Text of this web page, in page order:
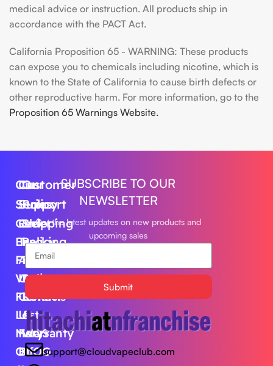
medical advice or instruction. All products ship in
accordance with the PACT Act.
California Proposition 65 - WARNING: These products
can expose you to chemicals including nicotine, which is
known to the State of California to cause birth defects or
other reproductive harm. For more information, go to the
Proposition 65 Warnings Website.
Our
Series
Geek
Bar
Foger
Vape
FLUM
Lost
Mary
Off
Customer
Support
Order
Tracking
About
Us
Contact
Us
FAQS
BLOG
Our
Policy
Shipping
Policy
Privacy
Policy
Returns
&
Warranty
SUBSCRIBE TO OUR
NEWSLETTER
Get the latest updates on new products and
upcoming sales
Submit
support@cloudvapeclub.com